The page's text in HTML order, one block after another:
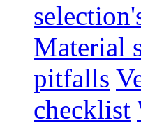
Material
pitfalls
checklist